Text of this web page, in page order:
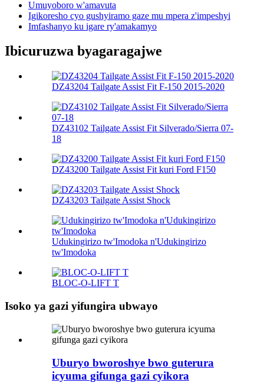
Umuyoboro w'amavuta
Igikoresho cyo gushyiramo gaze mu mpera z'impeshyi
Imfashanyo ku igare ry'amakamyo
Ibicuruzwa byagaragajwe
DZ43204 Tailgate Assist Fit F-150 2015-2020
DZ43102 Tailgate Assist Fit Silverado/Sierra 07-
18
DZ43200 Tailgate Assist Fit kuri Ford F150
DZ43203 Tailgate Assist Shock
Udukingirizo tw'Imodoka n'Udukingirizo
tw'Imodoka
BLOC-O-LIFT T
Isoko ya gazi yifungira ubwayo
Uburyo bworoshye bwo guterura
icyuma gifunga gazi cyikora